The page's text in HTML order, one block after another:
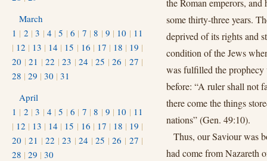
the Roman emperors,
some thirty-three years.
deprived of its rights and
condition of the Jews
was fulfilled the prophecy
before: “A ruler shall not
there come the things
nations” (Gen. 49:10).
Thus, our Saviour was
had come from Nazareth
March
1 | 2 |3 | 4 |5 |6 | 7 |8 | 9 | 10 | 11
| 12 | 13 | 14 | 15 | 16 | 17 | 18 | 19 |
20 |21 |22 |23 |24 |25 |26 | 27 |
28 | 29 | 30 | 31
April
1 | 2 |3 | 4 |5 |6 | 7 |8 | 9 | 10 | 11
| 12 | 13 | 14 | 15 | 16 | 17 | 18 | 19 |
20 |21 |22 |23 |24 |25 |26 | 27 |
28 | 29 | 30